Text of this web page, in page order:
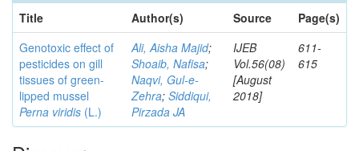
Title
Author(s) Source
Page(s)
Genotoxic effect of
pesticides on gill
tissues of green-
lipped mussel
Perna viridis (L.)
Ali, Aisha Majid;
Shoaib, Nafisa;
Naqvi, Gul-e-
Zehra; Siddiqui,
Pirzada JA
IJEB
Vol.56(08)
[August
2018]
611-
615